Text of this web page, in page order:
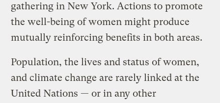
gathering in New York. Actions to promote
the well-being of women might produce
mutually reinforcing benefits in both areas.
Population, the lives and status of women,
and climate change are rarely linked at the
United Nations — or in any other